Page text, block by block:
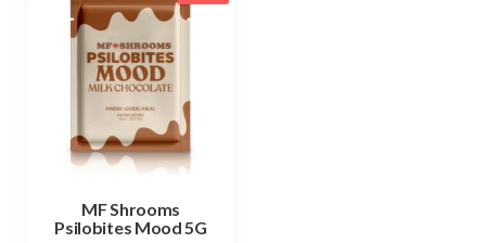
MF Shrooms
Psilobites Mood 5G